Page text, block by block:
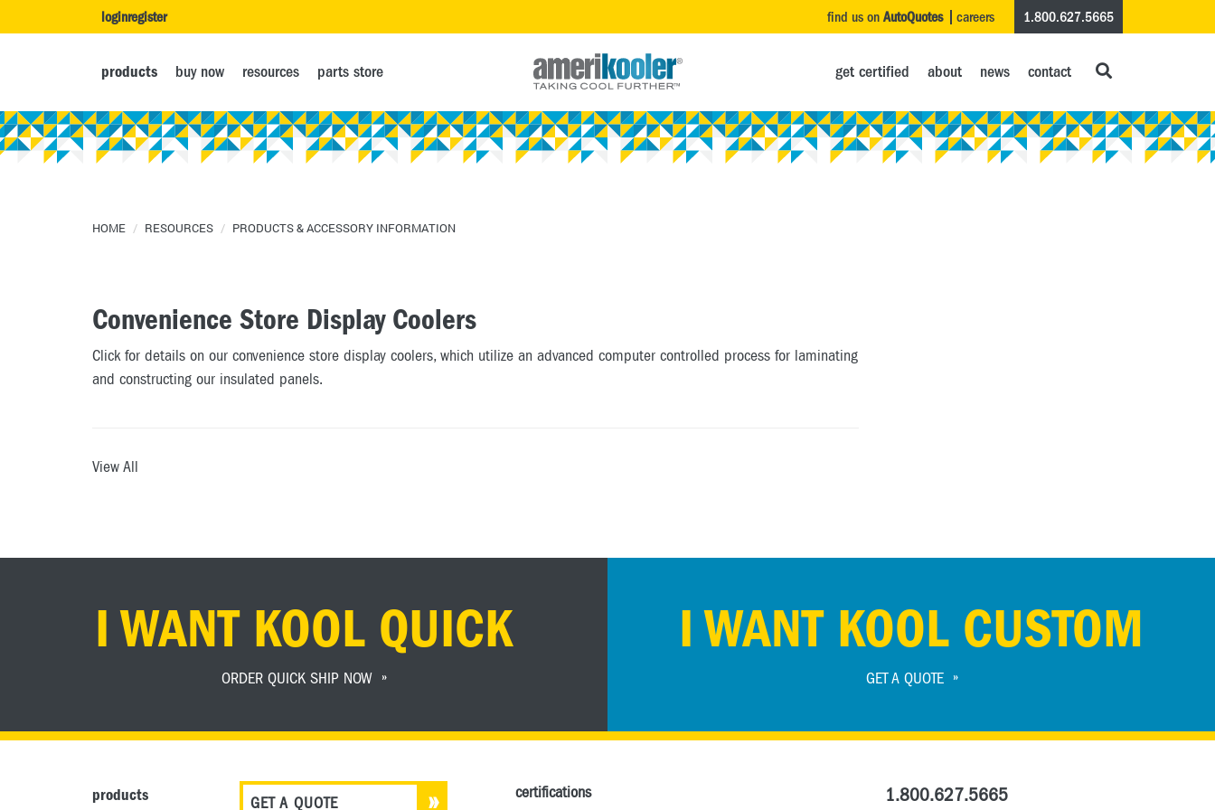
loginregister find us on AutoQuotes careers 1.800.627.5665
products buy now resources parts store get certified about news contact
HOME / RESOURCES / PRODUCTS & ACCESSORY INFORMATION
Convenience Store Display Coolers
Click for details on our convenience store display coolers, which utilize an advanced computer controlled process for laminating
and constructing our insulated panels.
View All
I WANT KOOL QUICK
ORDER QUICK SHIP NOW
I WANT KOOL CUSTOM
GET A QUOTE
products GET A QUOTE
certifications 1.800.627.5665